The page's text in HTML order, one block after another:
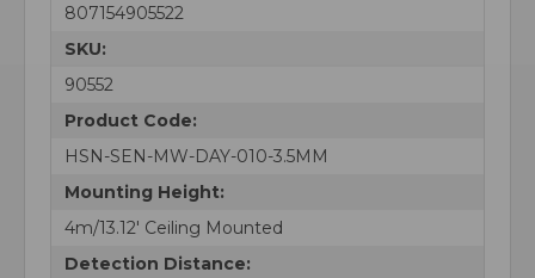
807154905522
SKU:
90552
Product Code:
HSN-SEN-MW-DAY-010-3.5MM
Mounting Height:
4m/13.12' Ceiling Mounted
Detection Distance: